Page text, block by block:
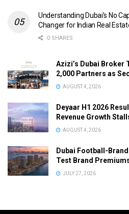
Understanding Dubai’s No
Changer for Indian Real
0 SHARES
Azizi’s Dubai Broker
2,000 Partners as
AUGUST 4, 2026
Deyaar H1 2026
Revenue Growth
AUGUST 4, 2026
Dubai Football-
Test Brand
JULY 27, 2026